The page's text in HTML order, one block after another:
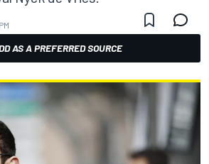
AS A PREFERRED SOURCE